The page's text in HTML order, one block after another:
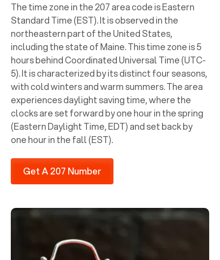
The time zone in the 207 area code is Eastern
Standard Time (EST). It is observed in the
northeastern part of the United States,
including the state of Maine. This time zone is 5
hours behind Coordinated Universal Time (UTC-
5). It is characterized by its distinct four seasons,
with cold winters and warm summers. The area
experiences daylight saving time, where the
clocks are set forward by one hour in the spring
(Eastern Daylight Time, EDT) and set back by
one hour in the fall (EST).
Get A 207 Number